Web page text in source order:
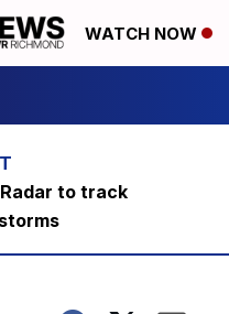
WATCH NOW
to track